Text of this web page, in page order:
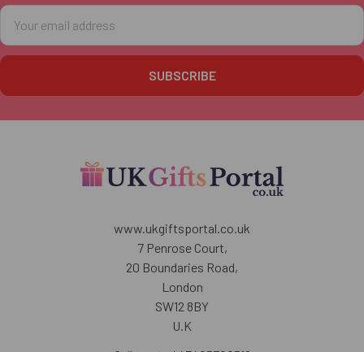
Email
Address
www.ukgiftsportal.co.uk
7 Penrose Court,
20 Boundaries Road,
London
SW12 8BY
U.K